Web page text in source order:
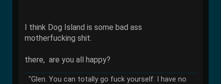
I think Dog Island is some bad ass
motherfucking shit.
there, are you all happy?
"Glen. You can totally go fuck yourself. I have no